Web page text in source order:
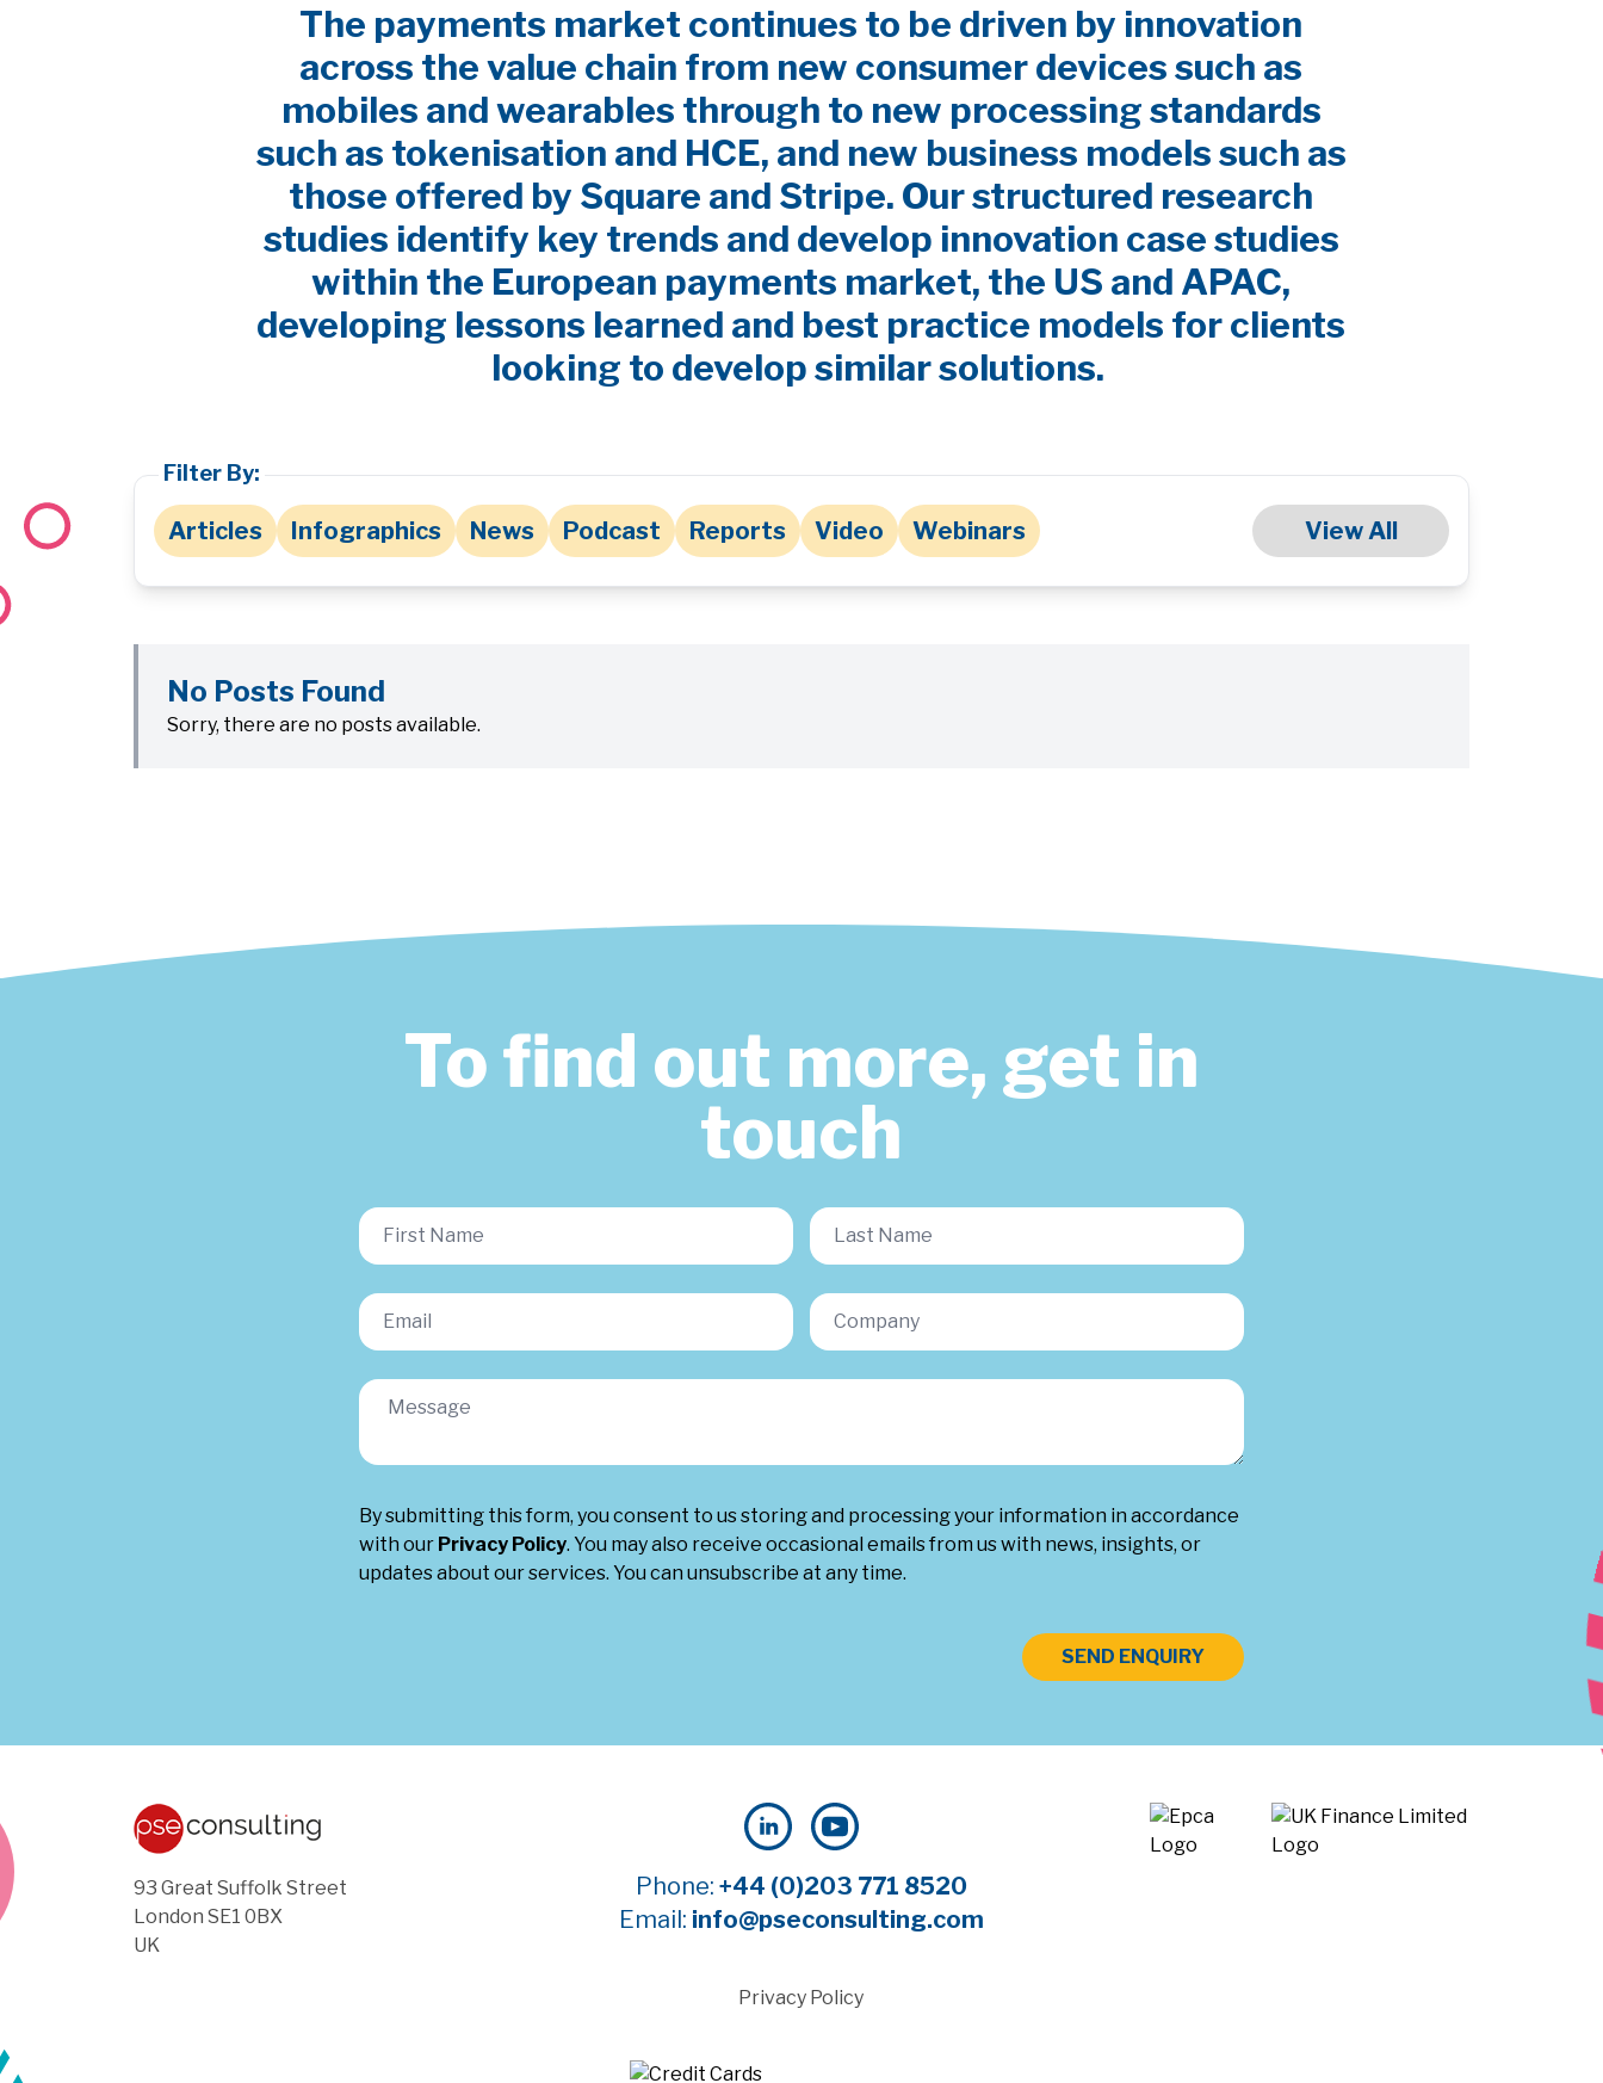
The payments market continues to be driven by innovation
across the value chain from new consumer devices such as
mobiles and wearables through to new processing standards
such as tokenisation and HCE, and new business models such as
those offered by Square and Stripe. Our structured research
studies identify key trends and develop innovation case studies
within the European payments market, the US and APAC,
developing lessons learned and best practice models for clients
looking to develop similar solutions.
Filter By:
Articles Infographics News Podcast Reports Video Webinars View All
No Posts Found
Sorry, there are no posts available.
To find out more, get in
touch
By submitting this form, you consent to us storing and processing your information in accordance
with our Privacy Policy. You may also receive occasional emails from us with news, insights, or
updates about our services. You can unsubscribe at any time.
SEND ENQUIRY
93 Great Suffolk Street
London SE1 0BX
UK
Phone: +44 (0)203 771 8520
Email: info@pseconsulting.com
Privacy Policy